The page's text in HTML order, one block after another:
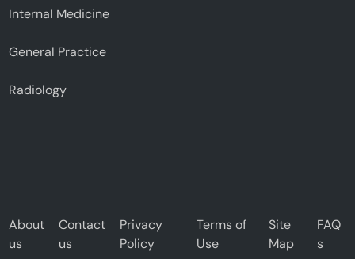
Internal Medicine
General Practice
Radiology
About
us
Contact
us
Privacy
Policy
Terms of
Use
Site
Map
FAQ
s